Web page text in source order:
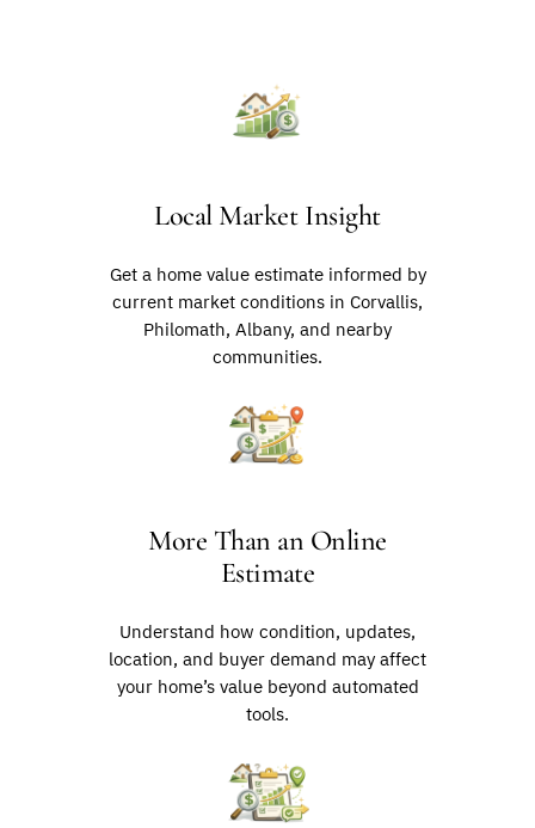
Local Market Insight
Get a home value estimate informed by
current market conditions in Corvallis,
Philomath, Albany, and nearby
communities.
More Than an Online
Estimate
Understand how condition, updates,
location, and buyer demand may affect
your home’s value beyond automated
tools.